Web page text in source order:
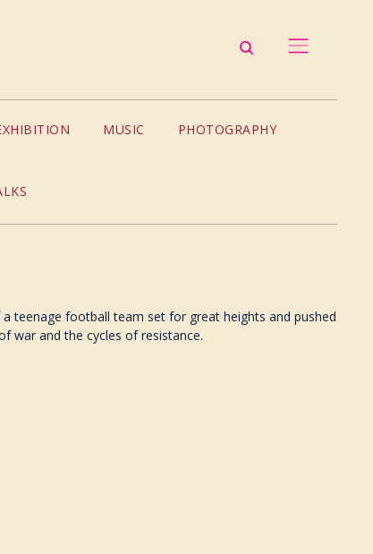
MUSIC PHOTOGRAPHY
teenage football team set for great heights and pushed
war and the cycles of resistance.